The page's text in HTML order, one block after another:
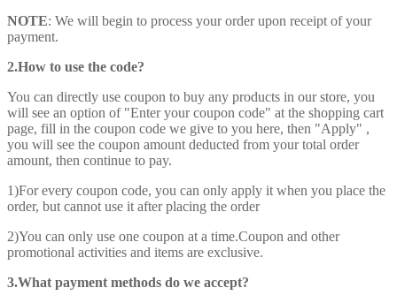
NOTE: We will begin to process your order upon receipt of your
payment.
2.How to use the code?
You can directly use coupon to buy any products in our store, you
will see an option of "Enter your coupon code" at the shopping cart
page, fill in the coupon code we give to you here, then "Apply" ,
you will see the coupon amount deducted from your total order
amount, then continue to pay.
1)For every coupon code, you can only apply it when you place the
order, but cannot use it after placing the order
2)You can only use one coupon at a time.Coupon and other
promotional activities and items are exclusive.
3.What payment methods do we accept?